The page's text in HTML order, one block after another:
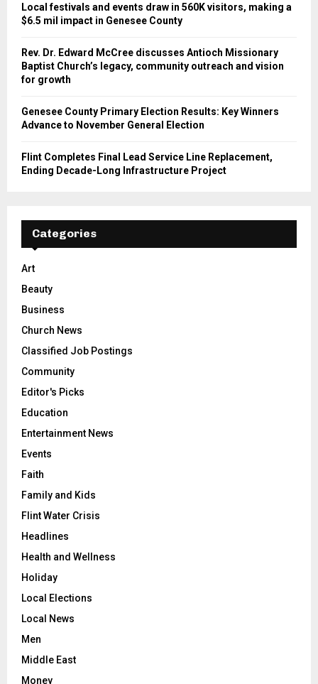
Local festivals and events draw in 560K visitors, making a
$6.5 mil impact in Genesee County
Rev. Dr. Edward McCree discusses Antioch Missionary
Baptist Church’s legacy, community outreach and vision
for growth
Genesee County Primary Election Results: Key Winners
Advance to November General Election
Flint Completes Final Lead Service Line Replacement,
Ending Decade-Long Infrastructure Project
Categories
Art
Beauty
Business
Church News
Classified Job Postings
Community
Editor's Picks
Education
Entertainment News
Events
Faith
Family and Kids
Flint Water Crisis
Headlines
Health and Wellness
Holiday
Local Elections
Local News
Men
Middle East
Money